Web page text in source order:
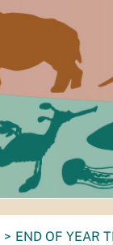
END OF YEAR